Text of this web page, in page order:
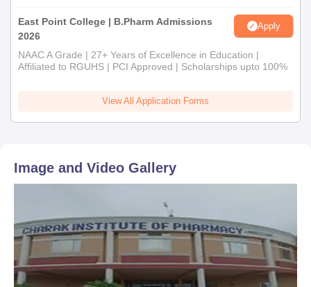
East Point College | B.Pharm Admissions
2026
Apply
NAAC A Grade | 27+ Years of Excellence in Education |
Affiliated to RGUHS | PCI Approved | Scholarships upto 100%
View All Application Forms
Image and Video Gallery